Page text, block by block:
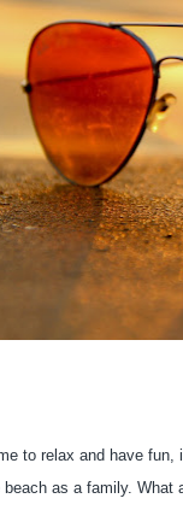
to relax and have
as a family. What